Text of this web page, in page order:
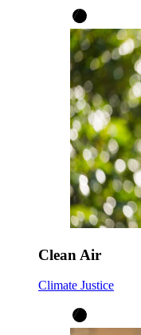
Clean Air
Climate Justice